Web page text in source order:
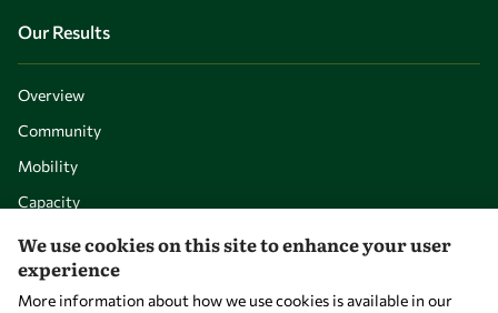
Our Results
Overview
Community
Mobility
Capacity
Visibility
We use cookies on this site to enhance your user
experience
More information about how we use cookies is available in our